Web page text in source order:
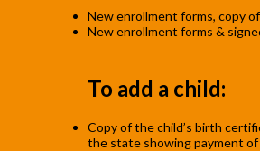
New enrollment forms, copy
New enrollment forms &
To add a child:
Copy of the child’s birth
the state showing payment